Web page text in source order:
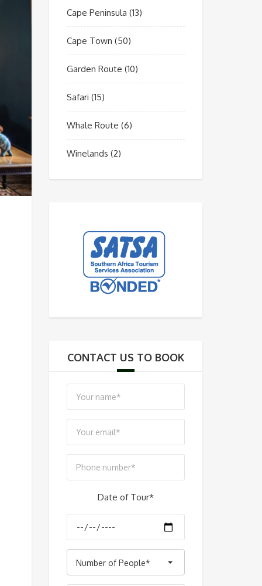
Cape Peninsula (13)
Cape Town (50)
Garden Route (10)
Safari (15)
Whale Route (6)
Winelands (2)
CONTACT US TO BOOK
Date of Tour*
Number of People*